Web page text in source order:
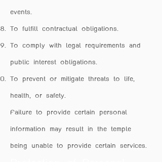
events.
To fulfill contractual obligations.
To comply with legal requirements and
public interest obligations.
To prevent or mitigate threats to life,
health, or safety.
Failure to provide certain personal
information may result in the temple
being unable to provide certain services.